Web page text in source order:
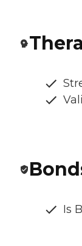
Is